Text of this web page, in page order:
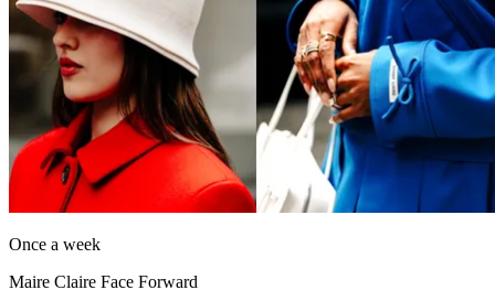
Once a week
Maire Claire Face Forward